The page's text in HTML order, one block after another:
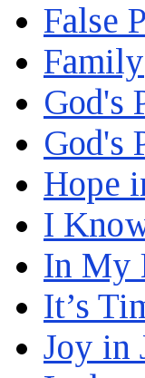
False
Family
God's
God's
Hope
I
In My
It’s
Joy in